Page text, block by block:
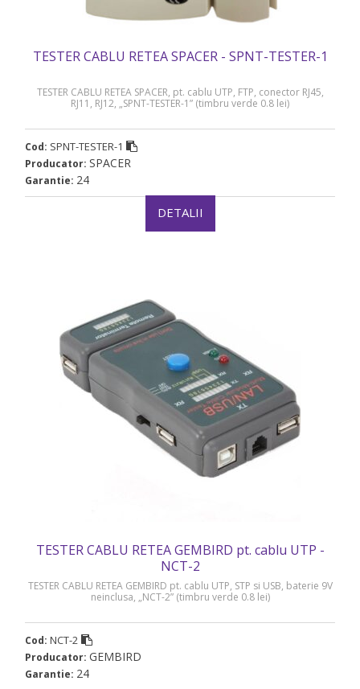
TESTER CABLU RETEA SPACER - SPNT-TESTER-1
TESTER CABLU RETEA SPACER, pt. cablu UTP, FTP, conector RJ45,
RJ11, RJ12, „SPNT-TESTER-1” (timbru verde 0.8 lei)
Cod: SPNT-TESTER-1
Producator: SPACER
Garantie: 24
DETALII
TESTER CABLU RETEA GEMBIRD pt. cablu UTP -
NCT-2
TESTER CABLU RETEA GEMBIRD pt. cablu UTP, STP si USB, baterie 9V
neinclusa, „NCT-2” (timbru verde 0.8 lei)
Cod: NCT-2
Producator: GEMBIRD
Garantie: 24